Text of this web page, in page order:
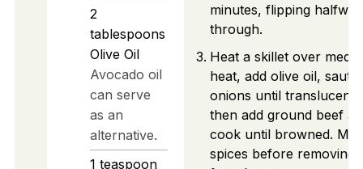
2
tablespoons
Olive Oil
Avocado oil
can serve
as an
alternative.
1 teaspoon
minutes, flipping halfway
through.
Heat a skillet over
heat, add olive oil, sauté
onions until translucent,
then add ground beef
cook until browned. Mix
spices before removing